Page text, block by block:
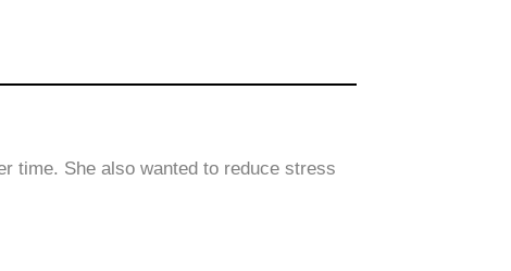
time. She also wanted to reduce stress